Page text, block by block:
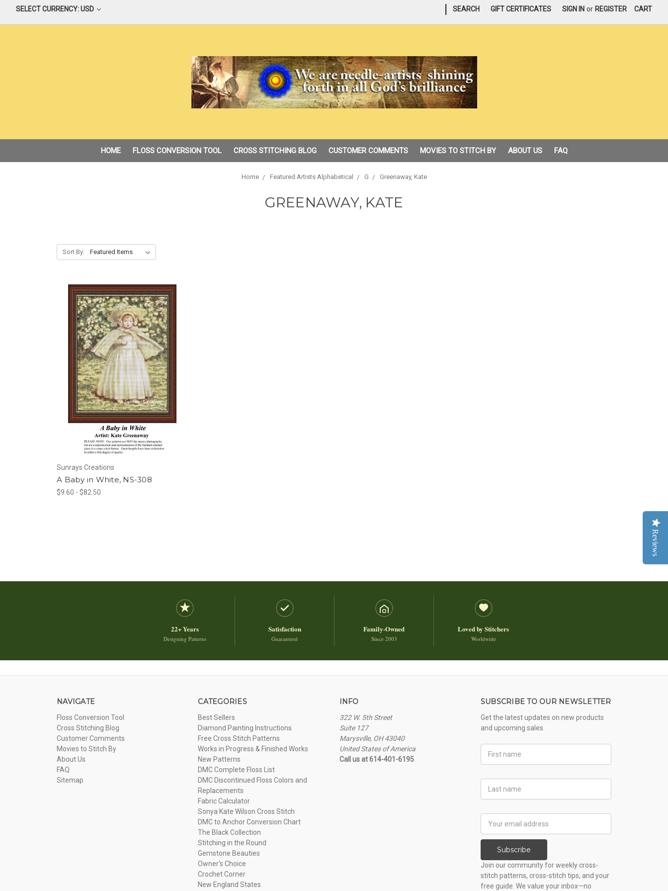
SELECT CURRENCY: USD SEARCH GIFT CERTIFICATES SIGN IN or REGISTER CART
HOME FLOSS CONVERSION TOOL CROSS STITCHING BLOG CUSTOMER COMMENTS MOVIES TO STITCH BY ABOUT US FAQ
Home Featured Artists Alphabetical G Greenaway, Kate
GREENAWAY, KATE
Sort By:
Sunrays Creations
A Baby in White, NS-308
$9.60 - $82.50
22+ Years
Designing Patterns
Satisfaction
Guaranteed
Family-Owned
Since 2003
Loved by Stitchers
Worldwide
NAVIGATE
Floss Conversion Tool
Cross Stitching Blog
Customer Comments
Movies to Stitch By
About Us
FAQ
Sitemap
CATEGORIES
Best Sellers
Diamond Painting Instructions
Free Cross Stitch Patterns
Works in Progress & Finished Works
New Patterns
DMC Complete Floss List
DMC Discontinued Floss Colors and
Replacements
Fabric Calculator
Sonya Kate Wilson Cross Stitch
DMC to Anchor Conversion Chart
The Black Collection
Stitching in the Round
Gemstone Beauties
Owner's Choice
Crochet Corner
New England States
INFO
322 W. 5th Street
Suite 127
Marysville, OH 43040
United States of America
Call us at 614-401-6195
SUBSCRIBE TO OUR NEWSLETTER
Get the latest updates on new products
and upcoming sales
Name
Name
Address
Subscribe
Join our community for weekly cross-
stitch patterns, cross-stitch tips, and your
free guide. We value your inbox—no
Reviews